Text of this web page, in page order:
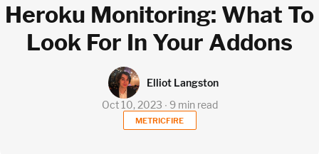
Heroku Monitoring: What To
Look For In Your Addons
METRICFIRE
Oct 10, 2023 ∙ 9 min read
Elliot Langston